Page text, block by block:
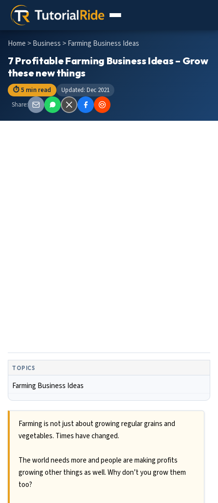
Home >Business > Farming Business Ideas
7 Profitable Farming Business Ideas – Grow
these new things
⏱ 5 min read
Updated: Dec 2021
Share:
TOPICS
Farming Business Ideas
Farming is not just about growing regular grains and
vegetables. Times have changed.
The world needs more and people are making profits
growing other things as well. Why don’t you grow them
too?